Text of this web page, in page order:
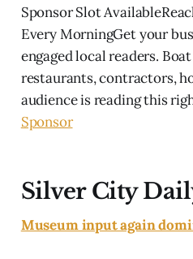
Sponsor Slot
Every MorningGet your
engaged local readers.
restaurants, contractors,
audience is reading this
Sponsor
Silver City
Museum input again